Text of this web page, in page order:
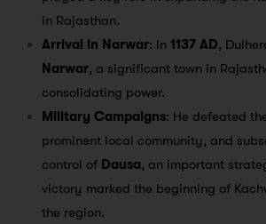
in Rajasthan.
Arrival in Narwar: In 1137 AD,
Narwar, a significant town in
consolidating power.
Military Campaigns: He defeated
prominent local community, and
control of Dausa, an important
victory marked the beginning of
the region.